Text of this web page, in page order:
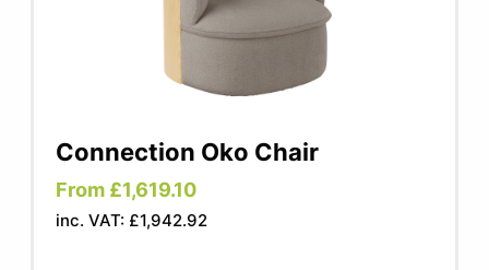
Connection Oko Chair
From £1,619.10
inc. VAT: £1,942.92